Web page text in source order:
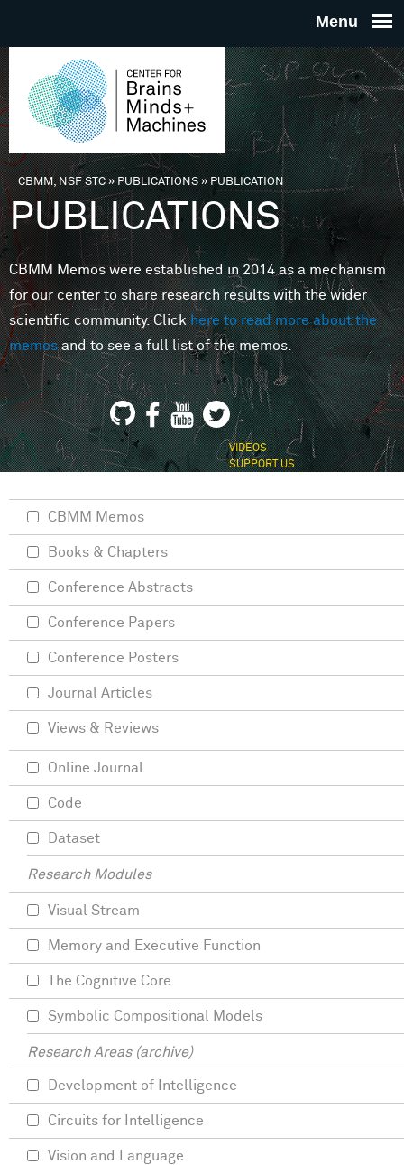
THE
FOR
MINDS
You are here
CBMM, NSF STC» PUBLICATIONS»PUBLICATION
PUBLICATIONS
CBMM Memos were established in 2014 as a mechanism
for our center to share research results with the wider
scientific community. Clickhere to read more about the
memosand to see a full list of the memos.
VIDEOS
SUPPORT US
CBMM Memos
Books & Chapters
Conference Abstracts
Conference Papers
Conference Posters
Journal Articles
Views & Reviews
Online Journal
Code
Dataset
Research Modules
Visual Stream
Memory and Executive Function
The Cognitive Core
Symbolic Compositional Models
Research Areas (archive)
Development of Intelligence
Circuits for Intelligence
Vision and Language